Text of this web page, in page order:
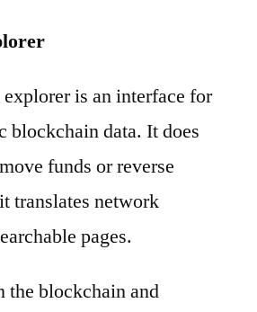
is an interface for
blockchain data. It does
funds or reverse
translates network
pages.
the blockchain and